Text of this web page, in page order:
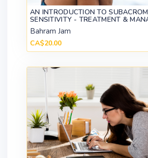
AN INTRODUCTION TO
SENSITIVITY - TREATMENT &
Bahram Jam
CA$20.00